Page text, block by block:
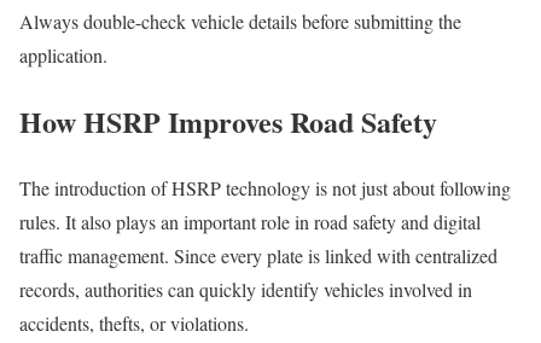
Always double-check vehicle details before submitting the
application.
How HSRP Improves Road Safety
The introduction of HSRP technology is not just about following
rules. It also plays an important role in road safety and digital
traffic management. Since every plate is linked with centralized
records, authorities can quickly identify vehicles involved in
accidents, thefts, or violations.